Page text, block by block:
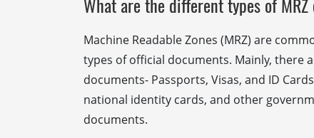
Machine Readable Zones (MRZ) are
types of official documents. Mainly, there
documents- Passports, Visas, and ID
national identity cards, and other
documents.